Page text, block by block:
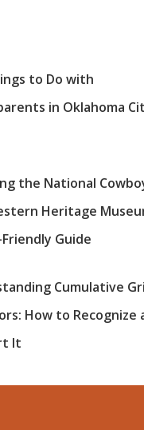
to Do with
in Oklahoma
the National
Heritage
Guide
Cumulative
How to Recognize
It